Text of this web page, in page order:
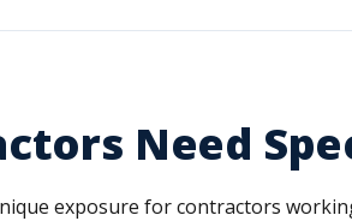
Need
exposure for contractors